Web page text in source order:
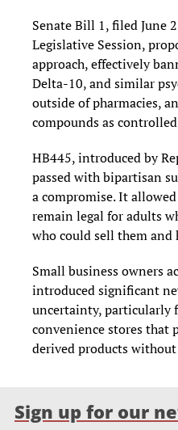
Senate Bill 1, filed June
Legislative Session,
approach, effectively
Delta-10, and similar
outside of pharmacies,
compounds as
HB445, introduced by
passed with bipartisan
a compromise. It
remain legal for adults
who could sell them and
Small business owners
introduced significant
uncertainty, particularly
convenience stores that
derived products
Sign up for our